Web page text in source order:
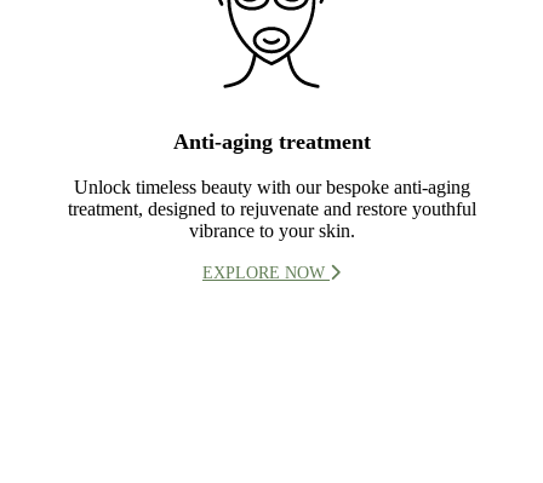
Anti-aging treatment
Unlock timeless beauty with our bespoke anti-aging
treatment, designed to rejuvenate and restore youthful
vibrance to your skin.
EXPLORE NOW